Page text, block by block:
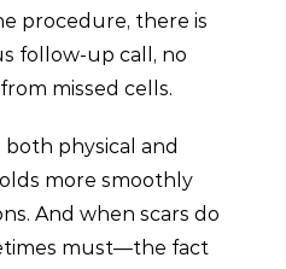
procedure, there is
follow-up call, no
missed cells.
physical and
more smoothly
And when scars do
must—the fact